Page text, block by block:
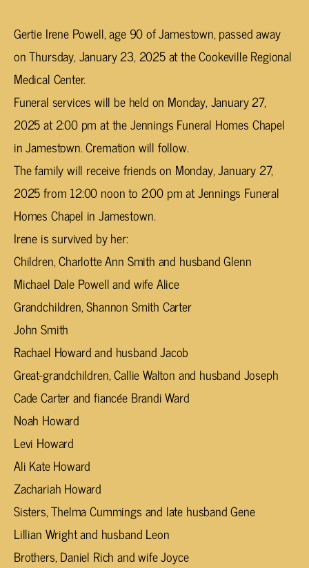
Gertie Irene Powell, age 90 of Jamestown, passed away
on Thursday, January 23, 2025 at the Cookeville Regional
Medical Center.
Funeral services will be held on Monday, January 27,
2025 at 2:00 pm at the Jennings Funeral Homes Chapel
in Jamestown. Cremation will follow.
The family will receive friends on Monday, January 27,
2025 from 12:00 noon to 2:00 pm at Jennings Funeral
Homes Chapel in Jamestown.
Irene is survived by her:
Children, Charlotte Ann Smith and husband Glenn
Michael Dale Powell and wife Alice
Grandchildren, Shannon Smith Carter
John Smith
Rachael Howard and husband Jacob
Great-grandchildren, Callie Walton and husband Joseph
Cade Carter and fiancée Brandi Ward
Noah Howard
Levi Howard
Ali Kate Howard
Zachariah Howard
Sisters, Thelma Cummings and late husband Gene
Lillian Wright and husband Leon
Brothers, Daniel Rich and wife Joyce